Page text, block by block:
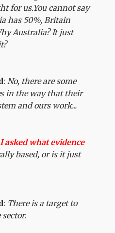
for us.You cannot say
has 50%, Britain
Australia? It just
:No, there are some
in the way that their
and ours work...
I asked what evidence
based, or is it just
: There is a target to
.